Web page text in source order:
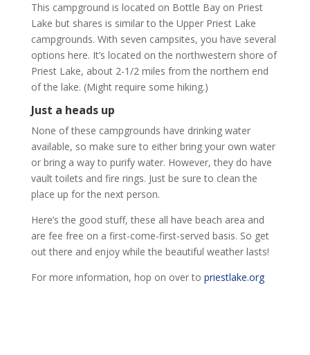
This campground is located on Bottle Bay on Priest
Lake but shares is similar to the Upper Priest Lake
campgrounds. With seven campsites, you have several
options here. It’s located on the northwestern shore of
Priest Lake, about 2-1/2 miles from the northern end
of the lake. (Might require some hiking.)
Just a heads up
None of these campgrounds have drinking water
available, so make sure to either bring your own water
or bring a way to purify water. However, they do have
vault toilets and fire rings. Just be sure to clean the
place up for the next person.
Here’s the good stuff, these all have beach area and
are fee free on a first-come-first-served basis. So get
out there and enjoy while the beautiful weather lasts!
For more information, hop on over to priestlake.org